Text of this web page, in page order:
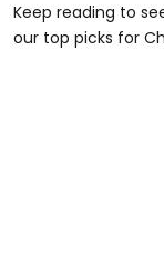
Keep reading to
our top picks for